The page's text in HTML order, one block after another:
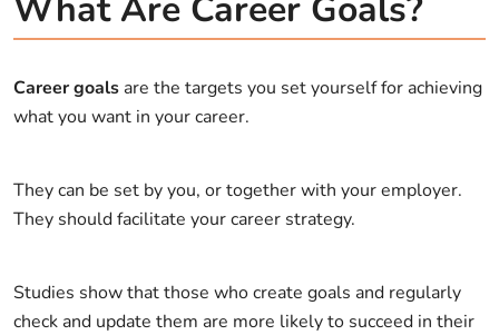
Career goals are the targets you set yourself for achieving
what you want in your career.
They can be set by you, or together with your employer.
They should facilitate your career strategy.
Studies show that those who create goals and regularly
check and update them are more likely to succeed in their